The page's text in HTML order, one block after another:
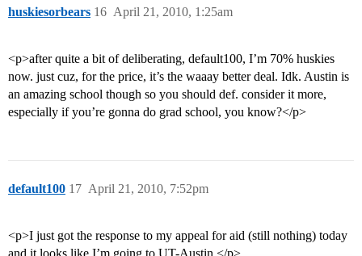
huskiesorbears April 21, 2010, 1:25am
16
<p>after quite a bit of deliberating, default100, I’m 70% huskies
now. just cuz, for the price, it’s the waaay better deal. Idk. Austin is
an amazing school though so you should def. consider it more,
especially if you’re gonna do grad school, you know?</p>
default100 April 21, 2010, 7:52pm
17
<p>I just got the response to my appeal for aid (still nothing) today
and it looks like I’m going to UT-Austin.</p>